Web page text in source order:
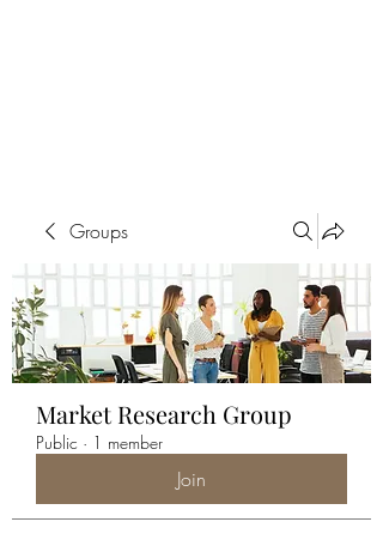
Groups
Market Research Group
Public · 1 member
Join